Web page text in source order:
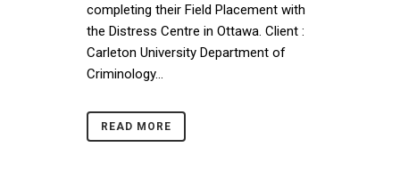
completing their Field Placement with
the Distress Centre in Ottawa. Client :
Carleton University Department of
Criminology...
READ MORE